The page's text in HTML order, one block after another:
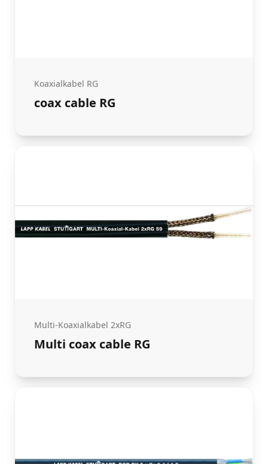
Koaxialkabel RG
coax cable RG
Multi-Koaxialkabel 2xRG
Multi coax cable RG